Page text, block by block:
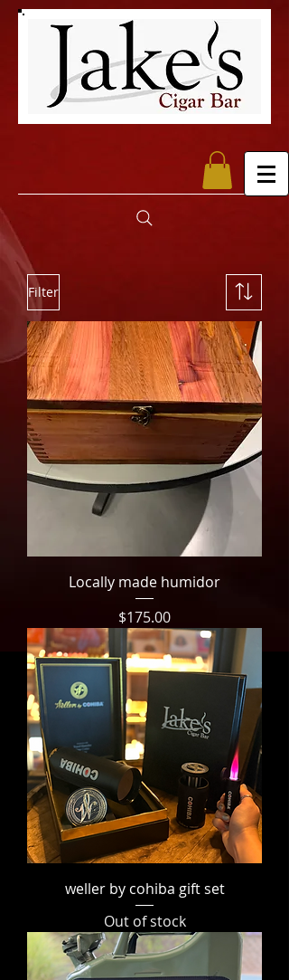
Filter
Locally made humidor
Price
$175.00
weller by cohiba gift set
Out of stock